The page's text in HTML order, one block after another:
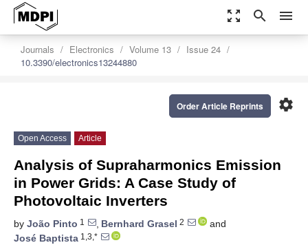
zoom_out_map search menu
Journals Electronics Volume 13
Issue 24
10.3390/electronics13244880
settings
Order Article Reprints
Open Access Article
Analysis of Supraharmonics Emission
in Power Grids: A Case Study of
Photovoltaic Inverters
by João Pinto 1 , Bernhard Grasel 2
and
José Baptista 1,3,*